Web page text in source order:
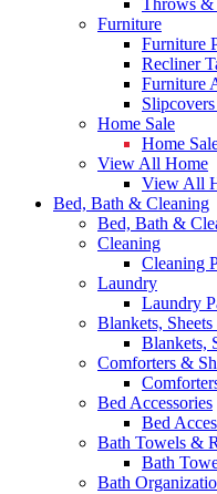
Throws &
Furniture
Furniture
Recliner
Furniture
Home Sale
Home
View All Home
View All
Bed, Bath & Cleaning
Bed, Bath &
Cleaning
Cleaning
Laundry
Laundry
Blankets,
Blankets,
Comforters &
Bed Accessories
Bed
Bath Towels &
Bath
Bath